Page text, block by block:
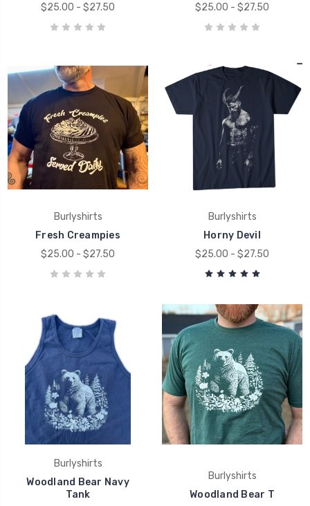
$25.00 - $27.50
$25.00 - $27.50
Burlyshirts
Fresh Creampies
$25.00 - $27.50
Burlyshirts
Horny Devil
$25.00 - $27.50
Burlyshirts
Woodland Bear Navy
Tank
Burlyshirts
Woodland Bear T